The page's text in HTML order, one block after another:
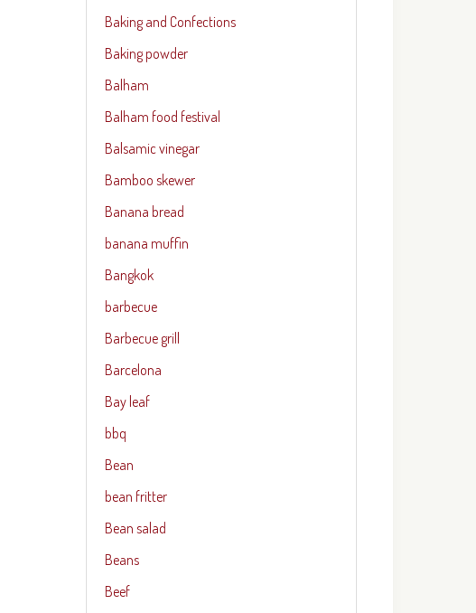
Baking and Confections
Baking powder
Balham
Balham food festival
Balsamic vinegar
Bamboo skewer
Banana bread
banana muffin
Bangkok
barbecue
Barbecue grill
Barcelona
Bay leaf
bbq
Bean
bean fritter
Bean salad
Beans
Beef